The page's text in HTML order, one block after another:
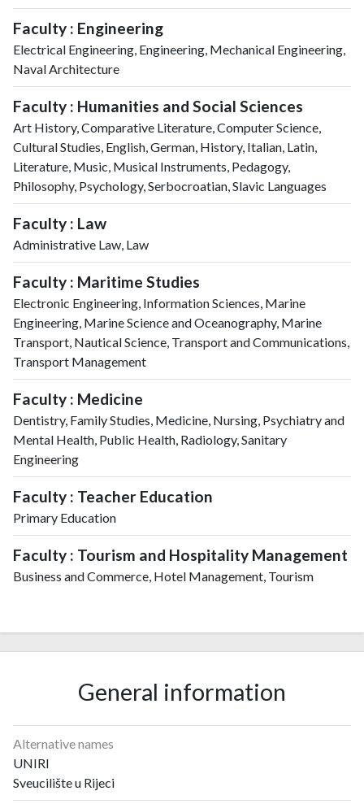
Faculty : Engineering
Electrical Engineering, Engineering, Mechanical Engineering,
Naval Architecture
Faculty : Humanities and Social Sciences
Art History, Comparative Literature, Computer Science,
Cultural Studies, English, German, History, Italian, Latin,
Literature, Music, Musical Instruments, Pedagogy,
Philosophy, Psychology, Serbocroatian, Slavic Languages
Faculty : Law
Administrative Law, Law
Faculty : Maritime Studies
Electronic Engineering, Information Sciences, Marine
Engineering, Marine Science and Oceanography, Marine
Transport, Nautical Science, Transport and Communications,
Transport Management
Faculty : Medicine
Dentistry, Family Studies, Medicine, Nursing, Psychiatry and
Mental Health, Public Health, Radiology, Sanitary
Engineering
Faculty : Teacher Education
Primary Education
Faculty : Tourism and Hospitality Management
Business and Commerce, Hotel Management, Tourism
General information
Alternative names
UNIRI
Sveucilište u Rijeci